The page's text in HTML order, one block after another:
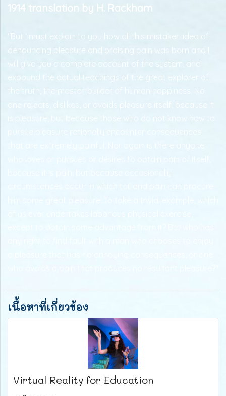
1914 translation by H. Rackham
"But I must explain to you how all this mistaken idea of
denouncing pleasure and praising pain was born and I
will give you a complete account of the system, and
expound the actual teachings of the great explorer of
the truth, the master-builder of human happiness. No
one rejects, dislikes, or avoids pleasure itself, because it
is pleasure, but because those who do not know how to
pursue pleasure rationally encounter consequences
เนื้อหาที่เกี่ยวข้อง
Virtual Reality for Education